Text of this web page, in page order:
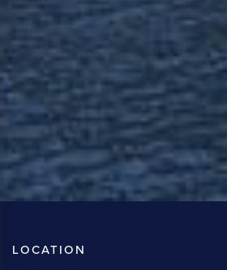
LOCATION